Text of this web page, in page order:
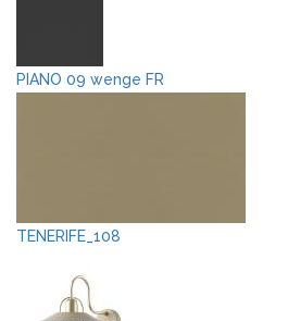
PIANO 09 wenge FR
TENERIFE_108